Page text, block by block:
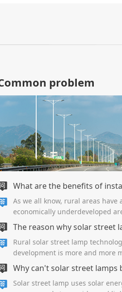
problem
As we all know, rural areas have
economically underdeveloped
Rural solar street lamp
development is more and more
along···
Solar street lamp uses solar